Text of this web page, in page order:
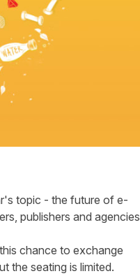
topic - the future of e-
publishers and agencies
chance to exchange
the seating is limited.